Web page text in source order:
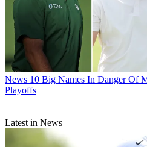
News 10 Big Names In Danger Of
Playoffs
Latest in News